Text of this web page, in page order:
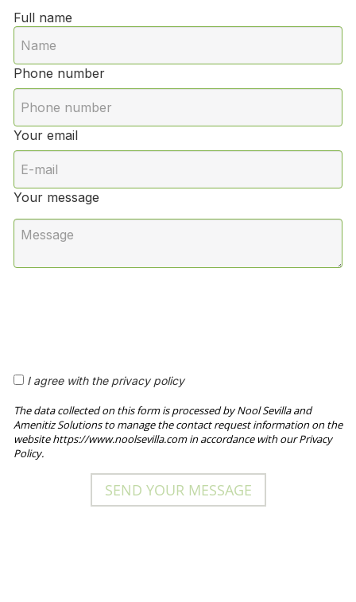
Full name
Phone number
Your email
Your message
I agree with the privacy policy
The data collected on this form is processed by Nool Sevilla and
Amenitiz Solutions to manage the contact request information on the
website https://www.noolsevilla.com in accordance with our Privacy
Policy.